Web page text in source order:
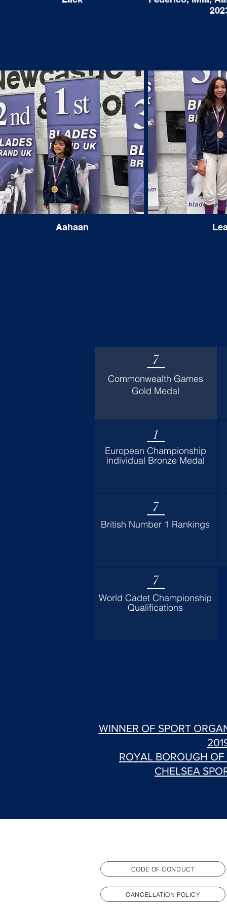
approach to fighting became much wiser.
dedication that develops from becoming a
fencer undoubtedly helps with school work.
Having such a commitment to talk about
when meeting people has also been a
great contributor when applying to
university as having such a strong passion
shows passion and vigour. I was recently
accepted to the Harvard Class of 2023 and
I would imagine that much of their decision
was founded upon my undying love for the
sport. I know that this would never have
been achievable without the endless hours
that Tamas and Julianna put in to improving
all aspects of the fencer within me.
Knightsbridge Fencing Club too."
Aahaan Lea
7
Commonwealth Games
Gold Medal
1
European Championship
individual Bronze Medal
7
British Number 1 Rankings
7
World Cadet Championship
Qualifications
WINNER OF SPORT
ROYAL BOROUGH
CHELSEA
CODE OF CONDUCT
CANCELLATION POLICY